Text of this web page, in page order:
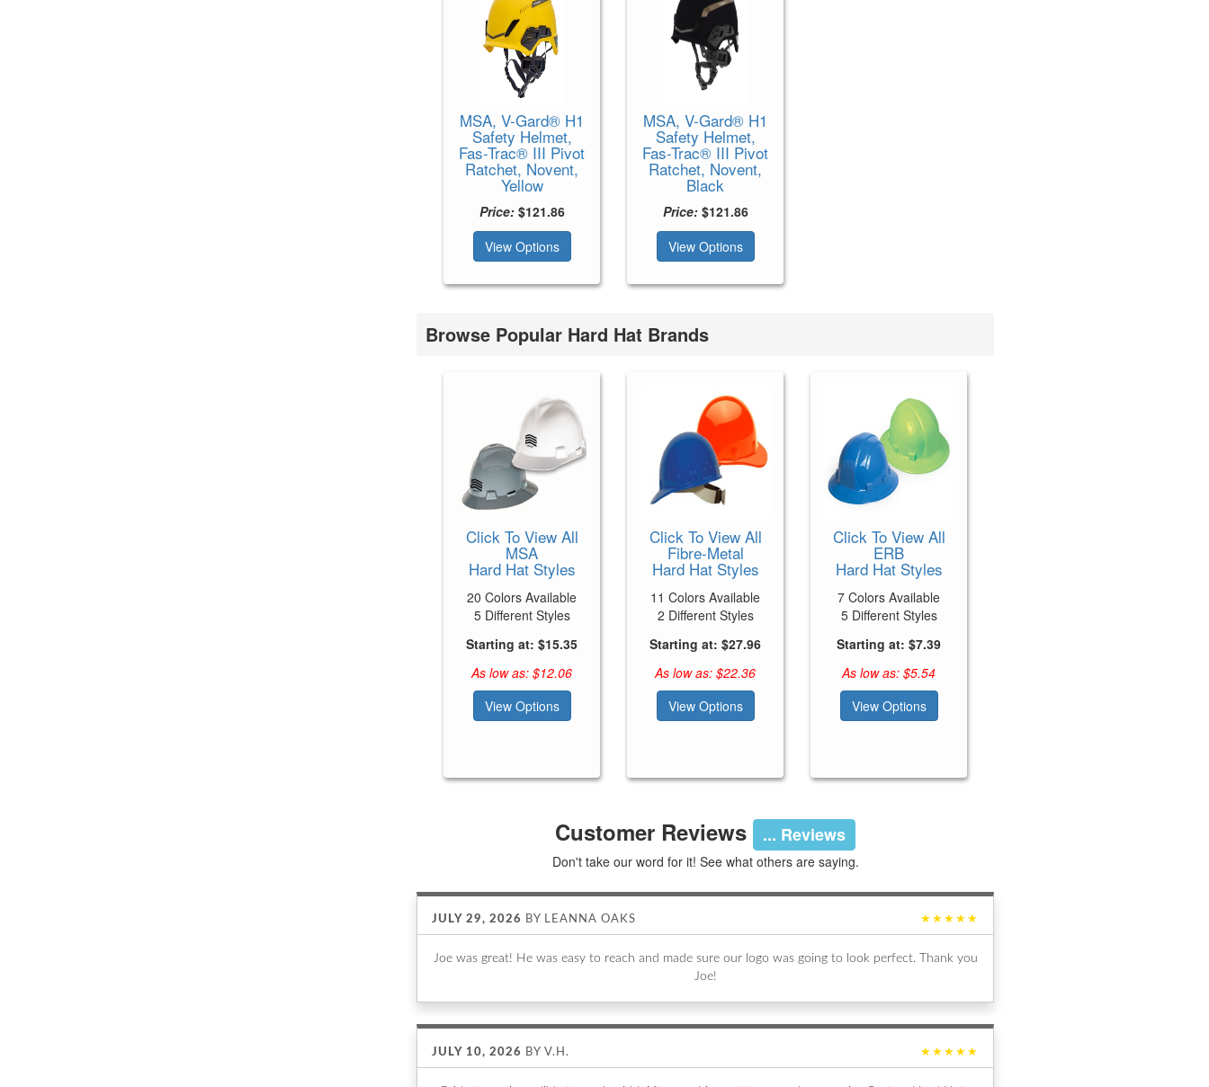
MSA, V-Gard® H1
Safety Helmet,
Fas-Trac® III Pivot
Ratchet, Novent,
Yellow
Price:$121.86
View Options
MSA, V-Gard® H1
Safety Helmet,
Fas-Trac® III Pivot
Ratchet, Novent,
Black
Price:$121.86
View Options
Browse Popular Hard Hat Brands
Click To View All
MSA
Hard Hat Styles
20 Colors Available
5 Different Styles
Starting at: $15.35
As low as: $12.06
View Options
Click To View All
Fibre-Metal
Hard Hat Styles
11 Colors Available
2 Different Styles
Starting at: $27.96
As low as: $22.36
View Options
Click To View All
ERB
Hard Hat Styles
7 Colors Available
5 Different Styles
Starting at: $7.39
As low as: $5.54
View Options
Customer Reviews ... Reviews
Don't take our word for it! See what others are saying.
JULY 29, 2026 BY LEANNA OAKS ★★★★★
Joe was great! He was easy to reach and made sure our logo was going to look perfect. Thank you
Joe!
JULY 10, 2026 BY V.H. ★★★★★